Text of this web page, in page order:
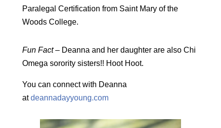
Paralegal Certification from Saint Mary of the
Woods College.
Fun Fact – Deanna and her daughter are also Chi
Omega sorority sisters!! Hoot Hoot.
You can connect with Deanna
atdeannadayyoung.com